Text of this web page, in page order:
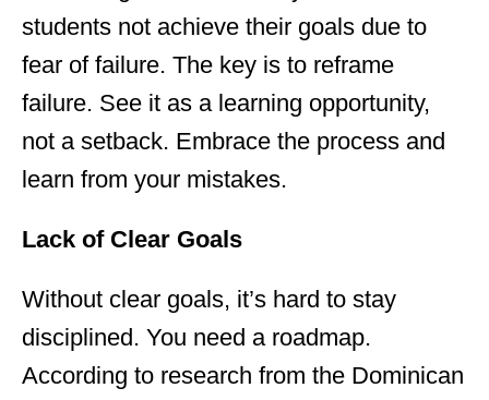
students not achieve their goals due to
fear of failure. The key is to reframe
failure. See it as a learning opportunity,
not a setback. Embrace the process and
learn from your mistakes.
Lack of Clear Goals
Without clear goals, it’s hard to stay
disciplined. You need a roadmap.
According to research from the Dominican